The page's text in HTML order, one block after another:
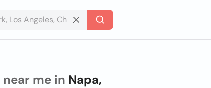
near me in Napa,